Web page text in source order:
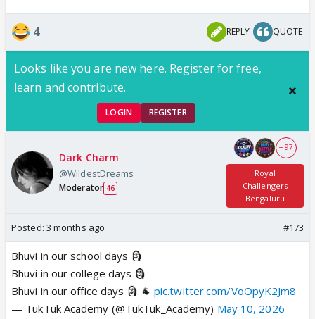
4 REPLY QUOTE
Looks like you are new here. Register for free,
learn and contribute.
LOGIN REGISTER
Dark Charm
@WildestDreams
Moderator 46
+ 97
Royal
Challengers
Bengaluru
Posted: 3 months ago #173
Bhuvi in our school days 🗿
Bhuvi in our college days 🗿
Bhuvi in our office days 🗿 🐐 pic.twitter.com/VoOpyK2Jm8
— TukTuk Academy (@TukTuk_Academy) May 10, 2026